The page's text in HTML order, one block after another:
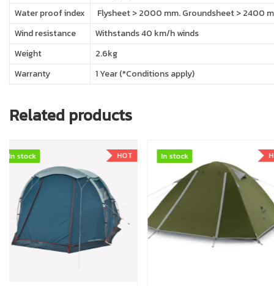
Water proof index
Flysheet > 2000 mm. Groundsheet > 2400
Wind resistance
Withstands 40 km/h winds
Weight
2.6kg
Warranty
1 Year (*Conditions apply)
Related products
In stock
In stock